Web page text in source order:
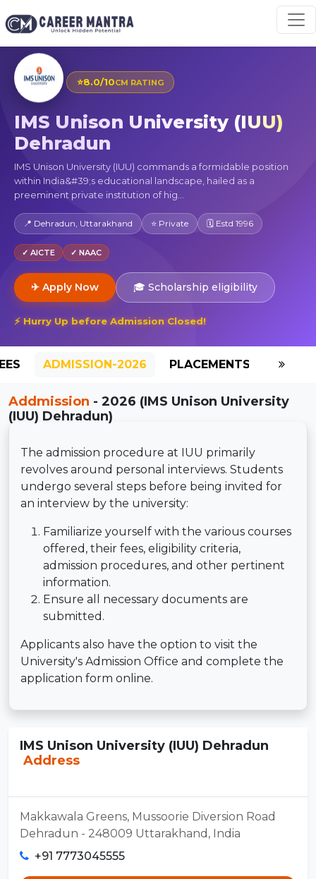
⭐8.0/10CM RATING
IMS Unison University (IUU)
Dehradun
IMS Unison University (IUU) commands a formidable position
within India&#39;s educational landscape, hailed as a
preeminent private institution of hig...
📍 Dehradun, Uttarakhand ⭐ Private 🗓 Estd 1996
✓ AICTE ✓ NAAC
✈ Apply Now 🎓 Scholarship eligibility
⚡ Hurry Up before Admission Closed!
ADMISSION-2026 PLACEMENTS
Addmission - 2026 (IMS Unison University
(IUU) Dehradun)
The admission procedure at IUU primarily
revolves around personal interviews. Students
undergo several steps before being invited for
an interview by the university:
Familiarize yourself with the various courses
offered, their fees, eligibility criteria,
admission procedures, and other pertinent
information.
Ensure all necessary documents are
submitted.
Applicants also have the option to visit the
University's Admission Office and complete the
application form online.
IMS Unison University (IUU) Dehradun
Address
Makkawala Greens, Mussoorie Diversion Road
Dehradun - 248009 Uttarakhand, India
+91 7773045555